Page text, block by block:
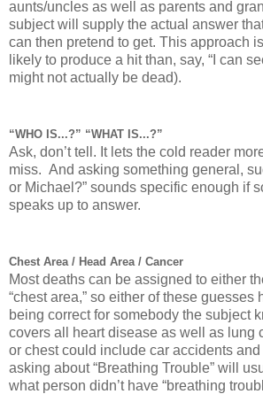
aunts/uncles as well as parents and
subject will supply the actual answer
can then pretend to get. This approach
likely to produce a hit than, say, “I can
might not actually be dead).
“WHO IS...?” “WHAT IS...?”
Ask, don’t tell. It lets the cold reader
miss. And asking something general,
or Michael?” sounds specific enough if
speaks up to answer.
Chest Area / Head Area / Cancer
Most deaths can be assigned to either
“chest area,” so either of these guesses
being correct for somebody the subject
covers all heart disease as well as lung
or chest could include car accidents
asking about “Breathing Trouble” will
what person didn’t have “breathing